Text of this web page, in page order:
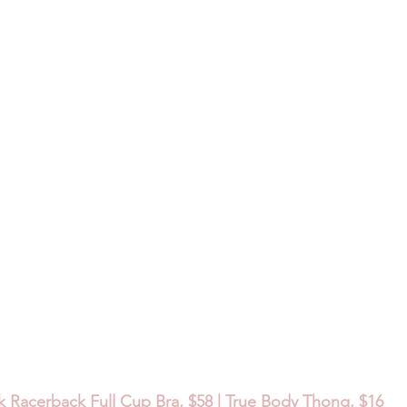
Racerback Full Cup Bra, $58 | True Body Thong, $16